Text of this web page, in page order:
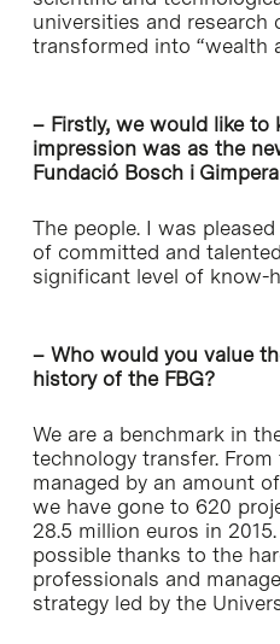
universities and research
transformed into “wealth
– Firstly, we would like
impression was as the
Fundació Bosch i
The people. I was
of committed and
significant level of know-
– Who would you value
history of the FBG?
We are a benchmark in
technology transfer. From
managed by an amount
we have gone to 620
28.5 million euros in
possible thanks to the
professionals and
strategy led by the